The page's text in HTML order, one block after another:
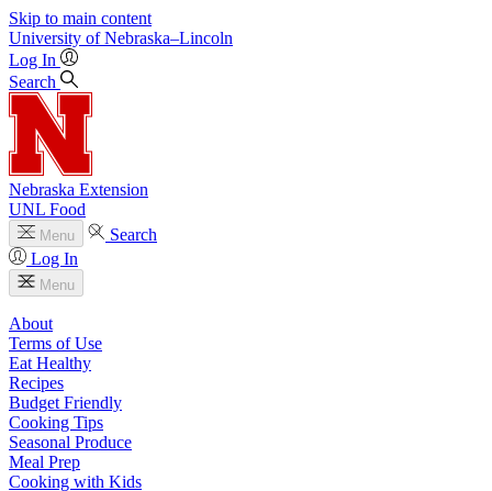
Skip to main content
University of Nebraska–Lincoln
Log In
Search
Nebraska Extension
UNL Food
Menu
Search
Log In
Menu
About
Terms of Use
Eat Healthy
Recipes
Budget Friendly
Cooking Tips
Seasonal Produce
Meal Prep
Cooking with Kids